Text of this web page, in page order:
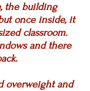
the building
once inside, it
classroom.
and there
overweight and